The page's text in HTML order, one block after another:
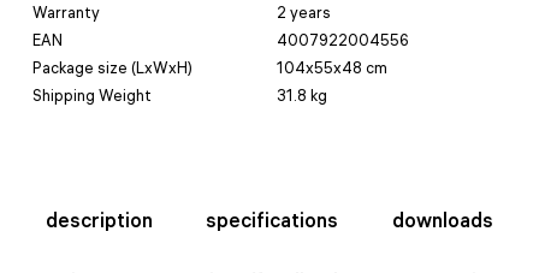
Warranty
2 years
EAN
4007922004556
Package size (LxWxH)
104x55x48 cm
Shipping Weight
31.8 kg
description specifications downloads